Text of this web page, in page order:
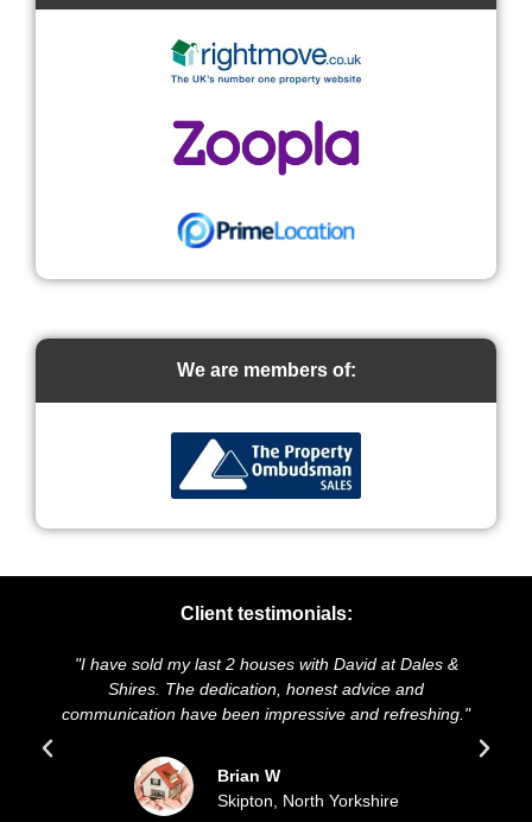
We are members of:
Client testimonials:
"I have sold my last 2 houses with David at Dales &
Shires. The dedication, honest advice and
communication have been impressive and refreshing."
Brian W
Skipton, North Yorkshire